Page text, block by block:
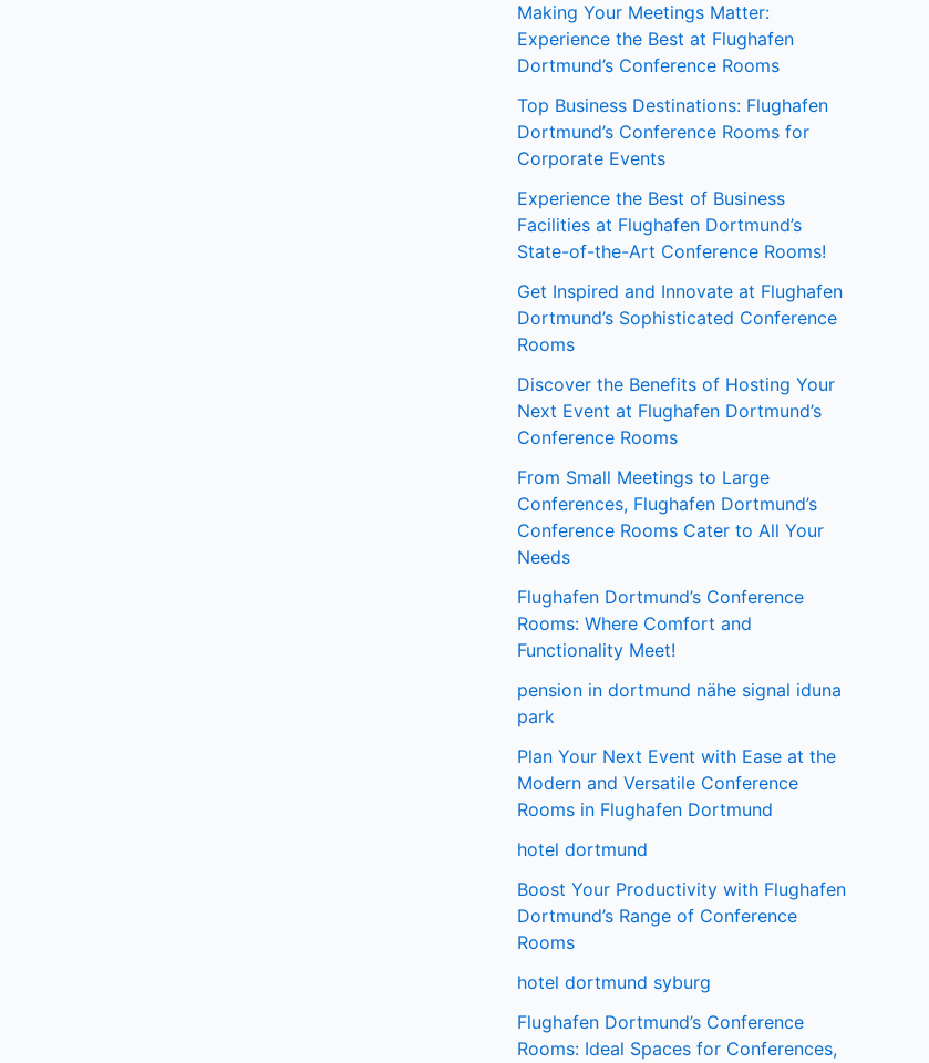
Making Your Meetings Matter:
Experience the Best at Flughafen
Dortmund’s Conference Rooms
Top Business Destinations: Flughafen
Dortmund’s Conference Rooms for
Corporate Events
Experience the Best of Business
Facilities at Flughafen Dortmund’s
State-of-the-Art Conference Rooms!
Get Inspired and Innovate at Flughafen
Dortmund’s Sophisticated Conference
Rooms
Discover the Benefits of Hosting Your
Next Event at Flughafen Dortmund’s
Conference Rooms
From Small Meetings to Large
Conferences, Flughafen Dortmund’s
Conference Rooms Cater to All Your
Needs
Flughafen Dortmund’s Conference
Rooms: Where Comfort and
Functionality Meet!
pension in dortmund nähe signal iduna
park
Plan Your Next Event with Ease at the
Modern and Versatile Conference
Rooms in Flughafen Dortmund
hotel dortmund
Boost Your Productivity with Flughafen
Dortmund’s Range of Conference
Rooms
hotel dortmund syburg
Flughafen Dortmund’s Conference
Rooms: Ideal Spaces for Conferences,